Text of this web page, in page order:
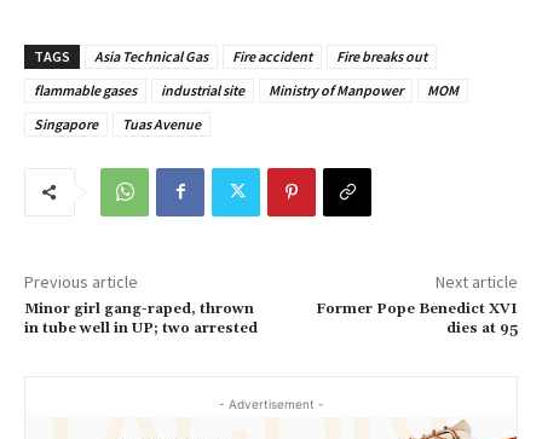
TAGS Asia Technical Gas Fire accident
Fire breaks out
flammable gases
industrial site Ministry of Manpower
MOM
Singapore
Tuas Avenue
Previous article
Minor girl gang-raped, thrown
in tube well in UP; two arrested
Next article
Former Pope Benedict XVI
dies at 95
- Advertisement -